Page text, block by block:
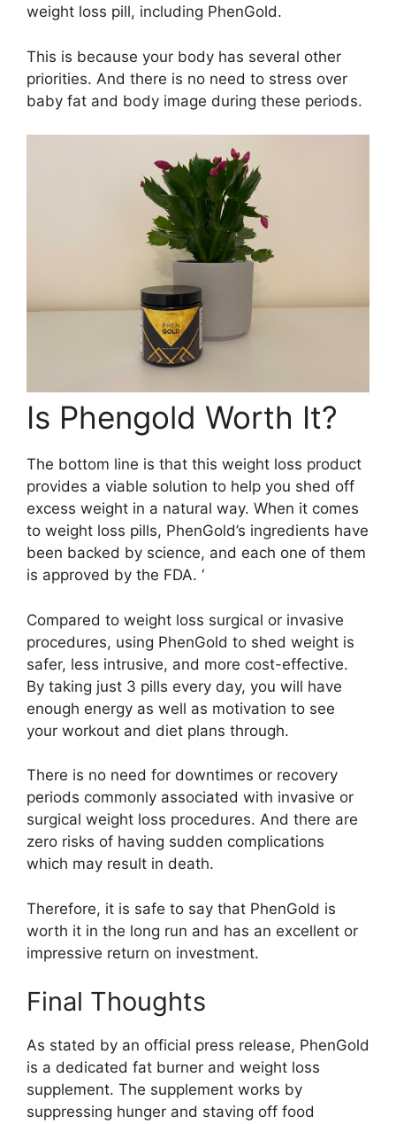
weight loss pill, including PhenGold.
This is because your body has several other
priorities. And there is no need to stress over
baby fat and body image during these periods.
Is Phengold Worth It?
The bottom line is that this weight loss product
provides a viable solution to help you shed off
excess weight in a natural way. When it comes
to weight loss pills, PhenGold’s ingredients have
been backed by science, and each one of them
is approved by the FDA. ‘
Compared to weight loss surgical or invasive
procedures, using PhenGold to shed weight is
safer, less intrusive, and more cost-effective.
By taking just 3 pills every day, you will have
enough energy as well as motivation to see
your workout and diet plans through.
There is no need for downtimes or recovery
periods commonly associated with invasive or
surgical weight loss procedures. And there are
zero risks of having sudden complications
which may result in death.
Therefore, it is safe to say that PhenGold is
worth it in the long run and has an excellent or
impressive return on investment.
Final Thoughts
As stated by an official press release, PhenGold
is a dedicated fat burner and weight loss
supplement. The supplement works by
suppressing hunger and staving off food